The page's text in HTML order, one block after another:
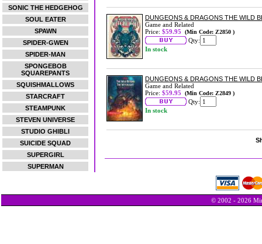
SONIC THE HEDGEHOG
SOUL EATER
SPAWN
SPIDER-GWEN
SPIDER-MAN
SPONGEBOB
SQUAREPANTS
SQUISHMALLOWS
STARCRAFT
STEAMPUNK
STEVEN UNIVERSE
STUDIO GHIBLI
SUICIDE SQUAD
SUPERGIRL
SUPERMAN
DUNGEONS & DRAGONS THE WILD
Game and Related
Price: $59.95 (Min Code: Z2850 )
Qty:
In stock
DUNGEONS & DRAGONS THE WILD
Game and Related
Price: $59.95 (Min Code: Z2849 )
Qty:
In stock
© 2002 - 2026